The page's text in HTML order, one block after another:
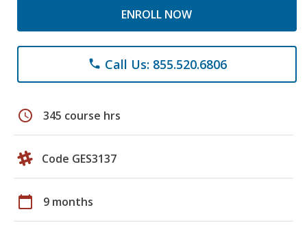
ENROLL NOW
phone Call Us: 855.520.6806
schedule 345 course hrs
Code GES3137
calendar_today 9 months